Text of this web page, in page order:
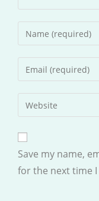
Enter
your
name
comment
Enter
your
email
address
comment
Enter
your
website
URL
(optional)
Save my name,
for the next time